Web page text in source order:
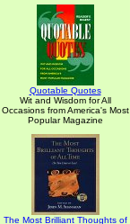
Quotable Quotes
Wit and Wisdom for All
Occasions from America's Most
Popular Magazine
The Most Brilliant Thoughts of